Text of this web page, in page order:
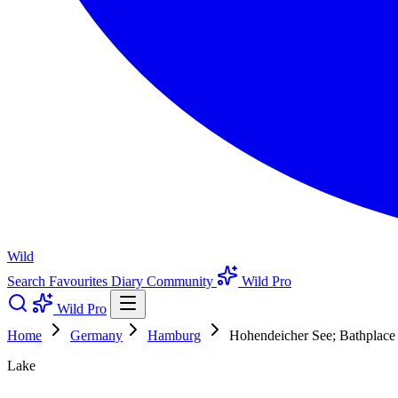
Wild
Search Favourites Diary Community
Wild Pro
Wild Pro
Home
Germany Hamburg
Hohendeicher See; Bathplace
Lake